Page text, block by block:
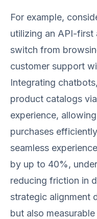
For example,
utilizing an API-first
switch from
customer support
Integrating
product catalogs
experience,
purchases
seamless
by up to 40%,
reducing friction in
strategic alignment
but also